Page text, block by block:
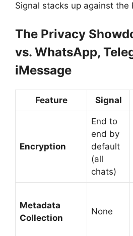
Signal stacks up against the
The Privacy
vs. WhatsApp,
iMessage
Feature Signal
Encryption
End to
end by
default
(all
chats)
Metadata
Collection
None